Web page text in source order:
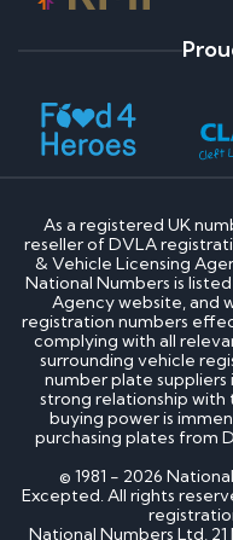
As a registered UK
reseller of DVLA
& Vehicle Licensing
National Numbers is
Agency website, and
registration numbers
complying with all
surrounding vehicle
number plate suppliers
strong relationship with
buying power is
purchasing plates from
© 1981 - 2026
Excepted. All rights
National Numbers Ltd,